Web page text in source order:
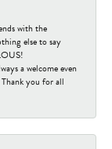
with the
else to say
a welcome even
you for all